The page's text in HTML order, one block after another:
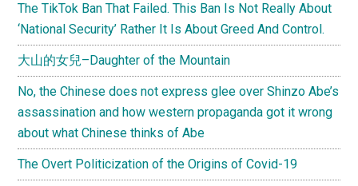
The TikTok Ban That Failed. This Ban Is Not Really About
‘National Security’ Rather It Is About Greed And Control.
大山的女兒–Daughter of the Mountain
No, the Chinese does not express glee over Shinzo Abe’s
assassination and how western propaganda got it wrong
about what Chinese thinks of Abe
The Overt Politicization of the Origins of Covid-19